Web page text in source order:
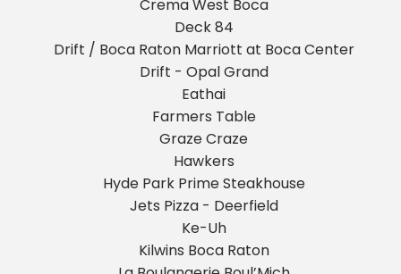
Crema West Boca
Deck 84
Drift / Boca Raton Marriott at Boca Center
Drift - Opal Grand
Eathai
Farmers Table
Graze Craze
Hawkers
Hyde Park Prime Steakhouse
Jets Pizza - Deerfield
Ke-Uh
Kilwins Boca Raton